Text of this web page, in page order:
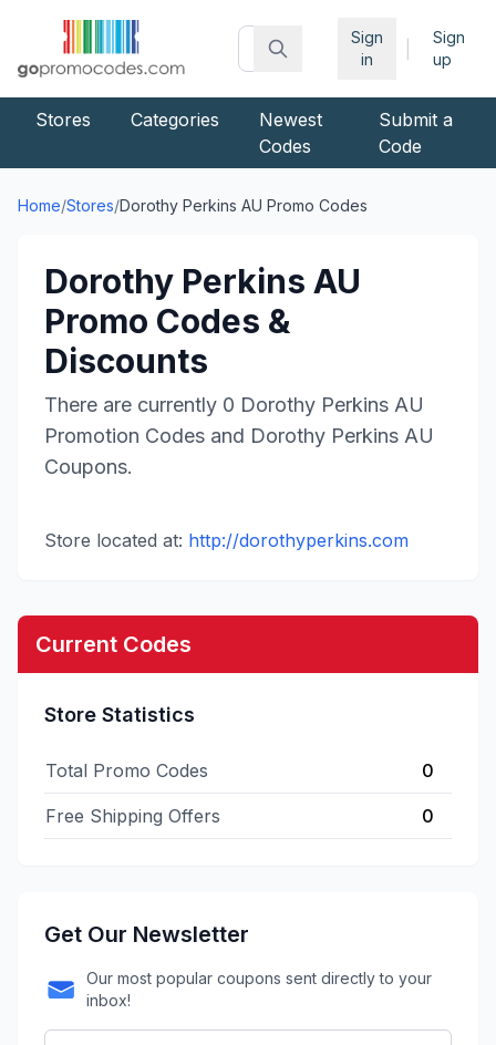
Sign
in
Sign
up
Stores Categories
Newest
Codes
Submit a
Code
Home/Stores/Dorothy Perkins AU Promo Codes
Dorothy Perkins AU
Promo Codes &
Discounts
There are currently 0 Dorothy Perkins AU
Promotion Codes and Dorothy Perkins AU
Coupons.
Store located at: http://dorothyperkins.com
Current Codes
Store Statistics
Total Promo Codes 0
Free Shipping Offers 0
Get Our Newsletter
Our most popular coupons sent directly to your
inbox!